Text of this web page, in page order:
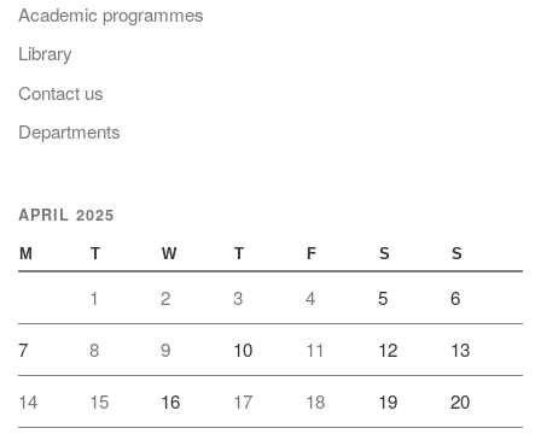
Academic programmes
Library
Contact us
Departments
APRIL 2025
M T W T F S S
1 2 3 4 5 6
7 8 9 10 11 12 13
14 15 16 17 18 19 20